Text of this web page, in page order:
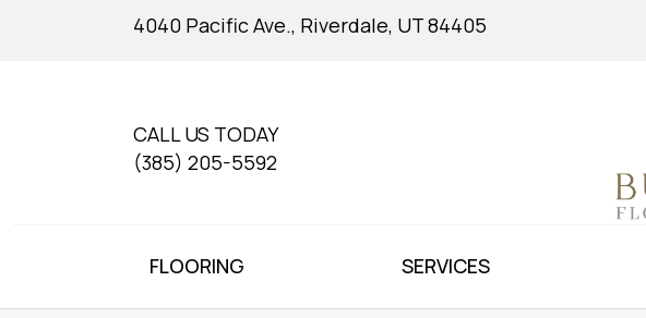
4040 Pacific Ave., Riverdale, UT 84405
CALL US TODAY
(385) 205-5592
FLOORING SERVICES